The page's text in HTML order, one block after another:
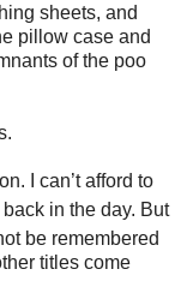
sheets, and
pillow case and
of the poo
I can’t afford to
in the day. But
be remembered
ther titles come